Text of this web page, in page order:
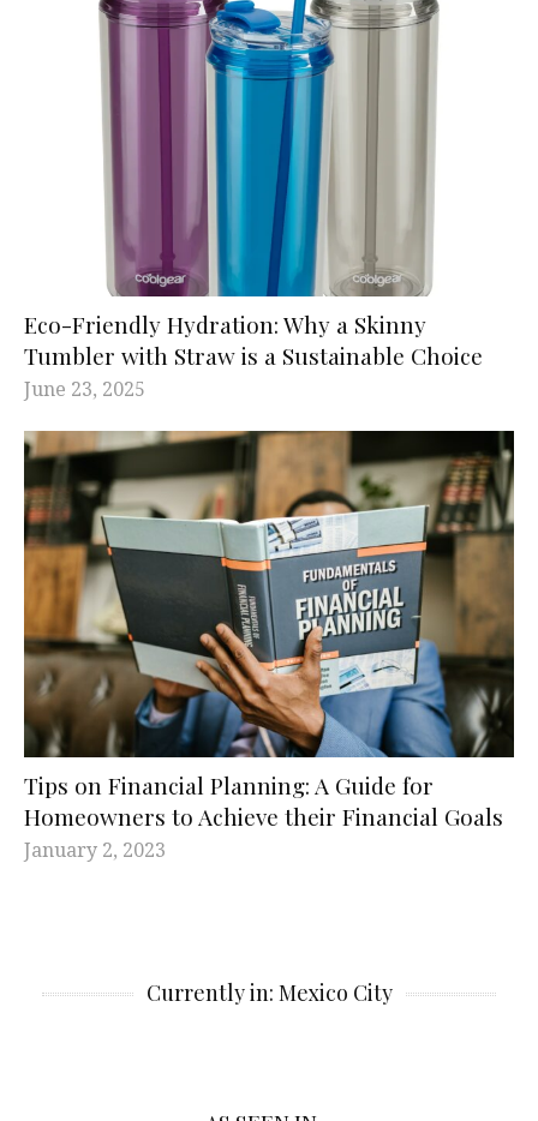
Eco-Friendly Hydration: Why a Skinny
Tumbler with Straw is a Sustainable Choice
June 23, 2025
Tips on Financial Planning: A Guide for
Homeowners to Achieve their Financial Goals
January 2, 2023
Currently in: Mexico City